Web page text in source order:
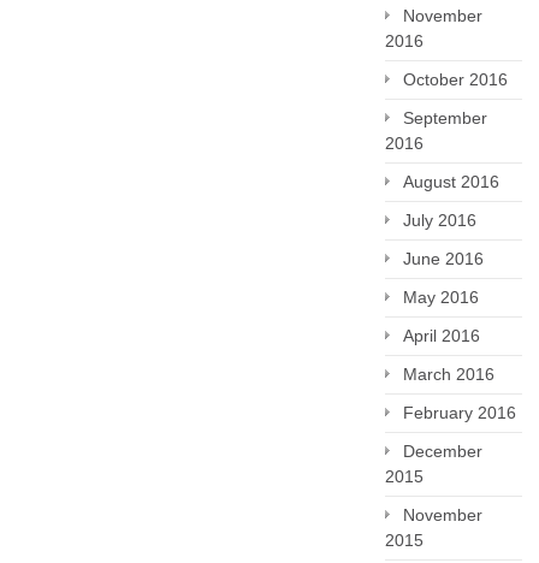
November
2016
October 2016
September
2016
August 2016
July 2016
June 2016
May 2016
April 2016
March 2016
February 2016
December
2015
November
2015